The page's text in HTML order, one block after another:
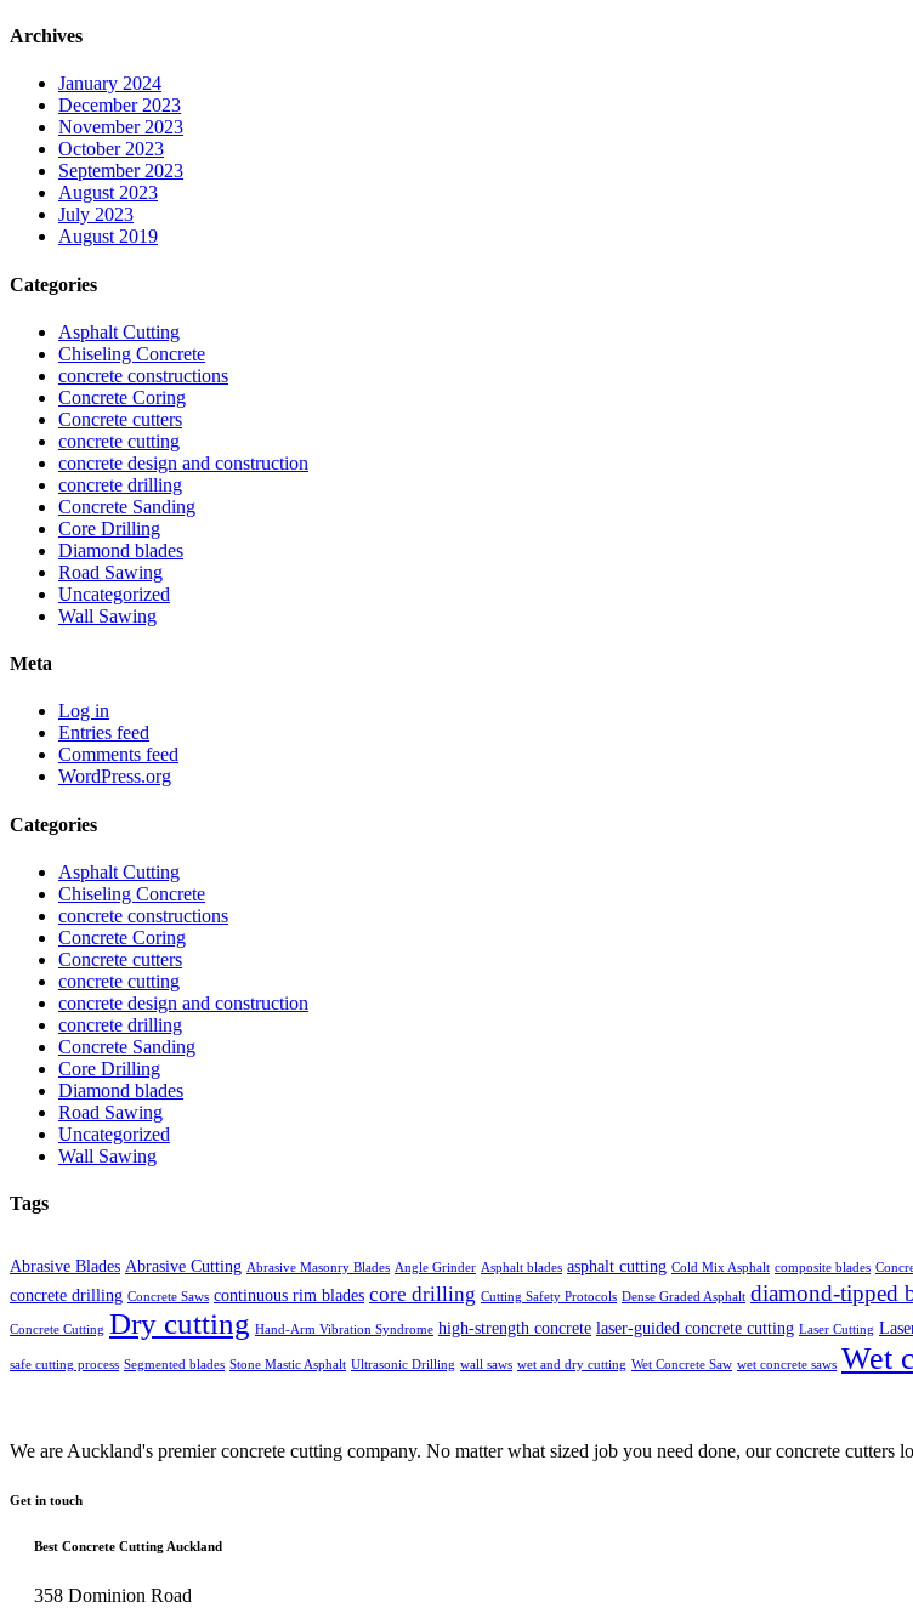
Archives
January 2024
December 2023
November 2023
October 2023
September 2023
August 2023
July 2023
August 2019
Categories
Asphalt Cutting
Chiseling Concrete
concrete constructions
Concrete Coring
Concrete cutters
concrete cutting
concrete design and construction
concrete drilling
Concrete Sanding
Core Drilling
Diamond blades
Road Sawing
Uncategorized
Wall Sawing
Meta
Log in
Entries feed
Comments feed
WordPress.org
Categories
Asphalt Cutting
Chiseling Concrete
concrete constructions
Concrete Coring
Concrete cutters
concrete cutting
concrete design and construction
concrete drilling
Concrete Sanding
Core Drilling
Diamond blades
Road Sawing
Uncategorized
Wall Sawing
Tags
Abrasive Blades Abrasive Cutting Abrasive Masonry Blades Angle Grinder Asphalt blades asphalt cutting Cold Mix Asphalt composite blades
concrete drilling Concrete Saws continuous rim blades core drilling Cutting Safety Protocols Dense Graded Asphalt diamond-tipped
Concrete Cutting Dry cutting Hand-Arm Vibration Syndrome high-strength concrete laser-guided concrete cutting Laser Cutting
safe cutting process Segmented blades Stone Mastic Asphalt Ultrasonic Drilling wall saws wet and dry cutting Wet Concrete Saw wet concrete saws Wet
We are Auckland's premier concrete cutting company. No matter what sized job you need done, our concrete cutters
Get in touch
Best Concrete Cutting Auckland
358 Dominion Road